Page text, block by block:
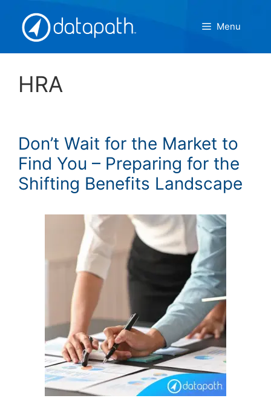
content
Menu
HRA
Don’t Wait for the Market to
Find You – Preparing for the
Shifting Benefits Landscape